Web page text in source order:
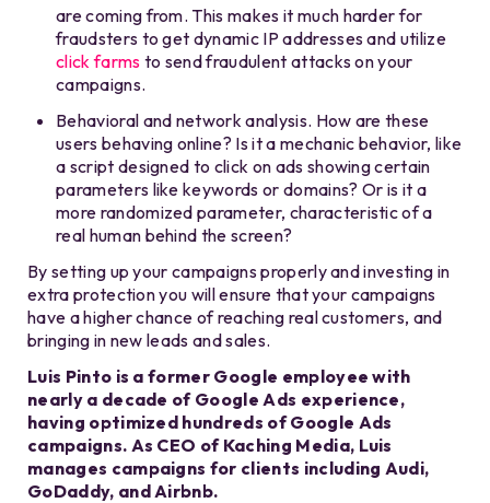
are coming from. This makes it much harder for
fraudsters to get dynamic IP addresses and utilize
click farms to send fraudulent attacks on your
campaigns.
Behavioral and network analysis. How are these
users behaving online? Is it a mechanic behavior, like
a script designed to click on ads showing certain
parameters like keywords or domains? Or is it a
more randomized parameter, characteristic of a
real human behind the screen?
By setting up your campaigns properly and investing in
extra protection you will ensure that your campaigns
have a higher chance of reaching real customers, and
bringing in new leads and sales.
Luis Pinto is a former Google employee with
nearly a decade of Google Ads experience,
having optimized hundreds of Google Ads
campaigns. As CEO of Kaching Media, Luis
manages campaigns for clients including Audi,
GoDaddy, and Airbnb.